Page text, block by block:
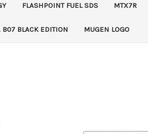
FLASHPOINT FUEL SDS MTX7R
B07 BLACK EDITION MUGEN LOGO